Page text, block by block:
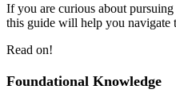
If you are curious about
this guide will help you navigate
Read on!
Foundational Knowledge